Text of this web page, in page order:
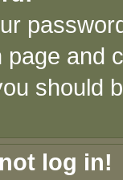
page and
should
log in!